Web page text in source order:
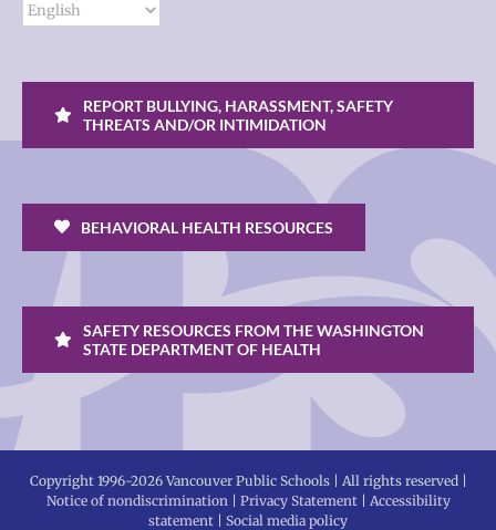
REPORT BULLYING, HARASSMENT, SAFETY
THREATS AND/OR INTIMIDATION
BEHAVIORAL HEALTH RESOURCES
SAFETY RESOURCES FROM THE WASHINGTON
STATE DEPARTMENT OF HEALTH
Copyright 1996-2026 Vancouver Public Schools | All rights reserved |
Notice of nondiscrimination
Privacy Statement| Accessibility
statement
Social media policy